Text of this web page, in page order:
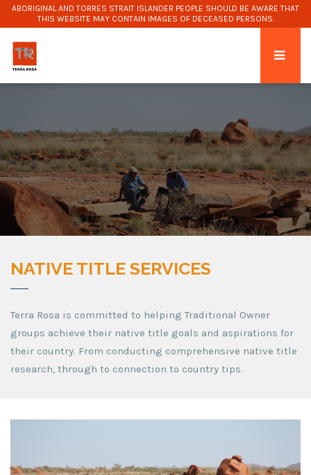
ABORIGINAL AND TORRES STRAIT ISLANDER PEOPLE SHOULD BE AWARE THAT
THIS WEBSITE MAY CONTAIN IMAGES OF DECEASED PERSONS.
NATIVE TITLE SERVICES
Terra Rosa is committed to helping Traditional Owner
groups achieve their native title goals and aspirations for
their country. From conducting comprehensive native title
research, through to connection to country tips.